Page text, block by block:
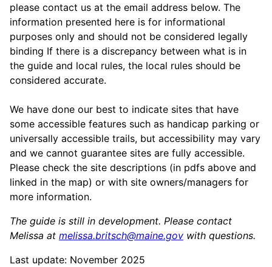
please contact us at the email address below. The
information presented here is for informational
purposes only and should not be considered legally
binding If there is a discrepancy between what is in
the guide and local rules, the local rules should be
considered accurate.
We have done our best to indicate sites that have
some accessible features such as handicap parking or
universally accessible trails, but accessibility may vary
and we cannot guarantee sites are fully accessible.
Please check the site descriptions (in pdfs above and
linked in the map) or with site owners/managers for
more information.
The guide is still in development. Please contact
Melissa at melissa.britsch@maine.gov with questions.
Last update: November 2025